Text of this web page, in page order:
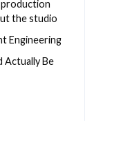
the studio
Engineering
Actually Be